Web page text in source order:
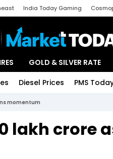
India Today Gaming
GOLD & SILVER RATE
Diesel Prices PMS
momentum
lakh crore